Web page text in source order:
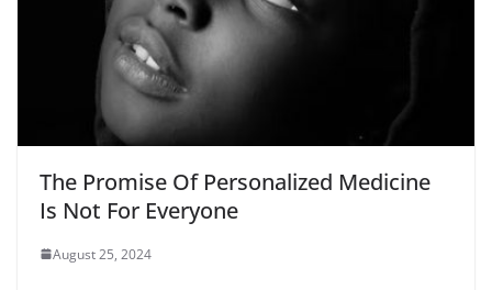
The Promise Of Personalized Medicine
Is Not For Everyone
August 25, 2024